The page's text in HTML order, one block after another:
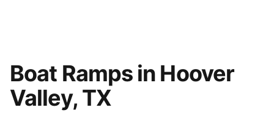
Boat Ramps in Hoover
Valley, TX